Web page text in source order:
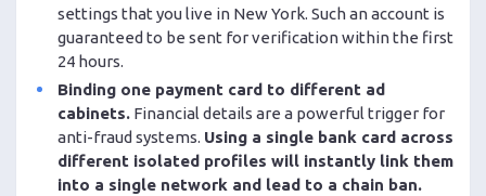
settings that you live in New York. Such an account is
guaranteed to be sent for verification within the first
24 hours.
Binding one payment card to different ad
cabinets.Financial details are a powerful trigger for
anti-fraud systems. Using a single bank card across
different isolated profiles will instantly link them
into a single network and lead to a chain ban.